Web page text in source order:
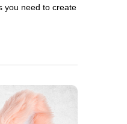
you need to create